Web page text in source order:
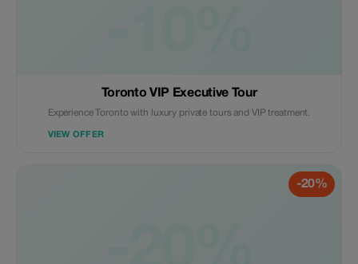
Toronto VIP Executive Tour
Experience Toronto with luxury private tours and VIP treatment.
VIEW OFFER
-20%